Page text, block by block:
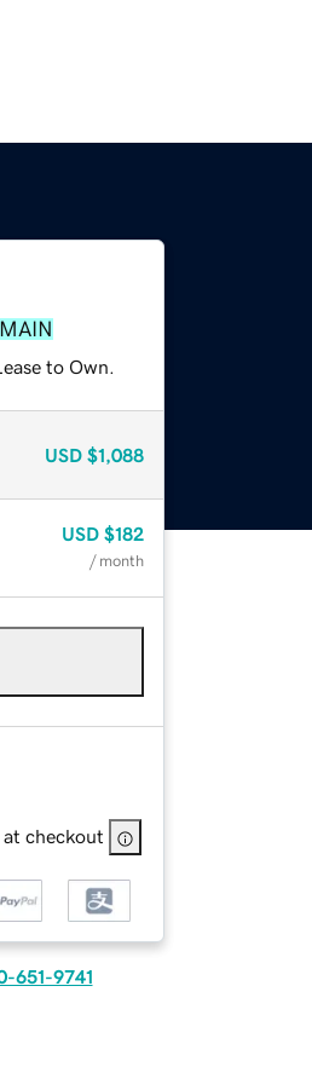
to Own.
USD $1,088
USD $182
/ month
checkout
651-9741